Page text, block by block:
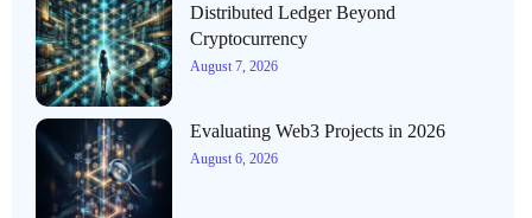
Distributed Ledger Beyond
Cryptocurrency
August 7, 2026
Evaluating Web3 Projects in 2026
August 6, 2026